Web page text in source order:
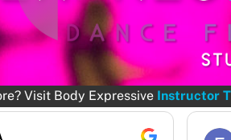
Visit Body Expressive Instructor